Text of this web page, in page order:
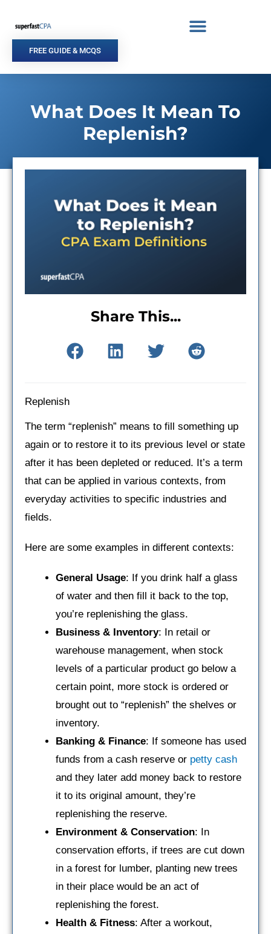
content
FREE GUIDE & MCQS
What Does It Mean To
Replenish?
Share This...
Replenish
The term “replenish” means to fill something up
again or to restore it to its previous level or state
after it has been depleted or reduced. It’s a term
that can be applied in various contexts, from
everyday activities to specific industries and
fields.
Here are some examples in different contexts:
General Usage: If you drink half a glass
of water and then fill it back to the top,
you’re replenishing the glass.
Business & Inventory: In retail or
warehouse management, when stock
levels of a particular product go below a
certain point, more stock is ordered or
brought out to “replenish” the shelves or
inventory.
Banking & Finance: If someone has used
funds from a cash reserve or petty cash
and they later add money back to restore
it to its original amount, they’re
replenishing the reserve.
Environment & Conservation: In
conservation efforts, if trees are cut down
in a forest for lumber, planting new trees
in their place would be an act of
replenishing the forest.
Health & Fitness: After a workout,